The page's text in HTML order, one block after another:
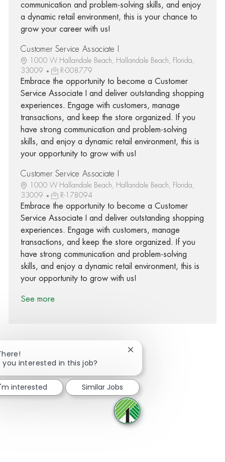
communication and problem-solving skills, and enjoy
a dynamic retail environment, this is your chance to
grow your career with us!
Customer Service Associate I
1000 W Hallandale Beach, Hallandale Beach, Florida,
33009
R-008779
Embrace the opportunity to become a Customer
Service Associate I and deliver outstanding shopping
experiences. Engage with customers, manage
transactions, and keep the store organized. If you
have strong communication and problem-solving
skills, and enjoy a dynamic retail environment, this is
your opportunity to grow with us!
Customer Service Associate I
1000 W Hallandale Beach, Hallandale Beach, Florida,
33009
R-178094
Embrace the opportunity to become a Customer
Service Associate I and deliver outstanding shopping
experiences. Engage with customers, manage
transactions, and keep the store organized. If you
have strong communication and problem-solving
skills, and enjoy a dynamic retail environment, this is
your opportunity to grow with us!
See more
Share via Facebook
Share via twitter
Share via LinkedIn
Share via email
you interested in this job?
Close chatbot notification
interested Similar Jobs